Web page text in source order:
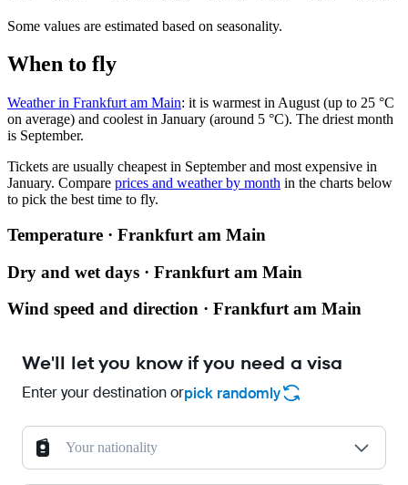
Some values are estimated based on seasonality.
When to fly
Weather in Frankfurt am Main: it is warmest in August (up to 25 °C
on average) and coolest in January (around 5 °C). The driest month
is September.
Tickets are usually cheapest in September and most expensive in
January. Compare prices and weather by month in the charts below
to pick the best time to fly.
Temperature · Frankfurt am Main
Dry and wet days · Frankfurt am Main
Wind speed and direction · Frankfurt am Main
We'll let you know if you need a visa
Enter your destination orpick randomly
Your nationality